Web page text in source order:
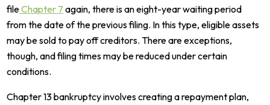
fileChapter 7 again, there is an eight-year waiting period
from the date of the previous filing. In this type, eligible assets
may be sold to pay off creditors. There are exceptions,
though, and filing times may be reduced under certain
conditions.
Chapter 13 bankruptcy involves creating a repayment plan,